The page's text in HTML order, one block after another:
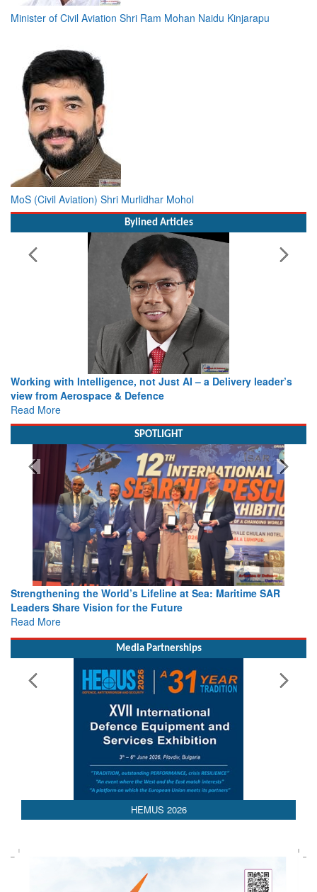
Minister of Civil Aviation Shri Ram Mohan Naidu Kinjarapu
MoS (Civil Aviation) Shri Murlidhar Mohol
Bylined Articles
Working with Intelligence, not Just AI – a Delivery leader’s
view from Aerospace & Defence
Read More
SPOTLIGHT
Strengthening the World’s Lifeline at Sea: Maritime SAR
Leaders Share Vision for the Future
Read More
Media Partnerships
AEDEX 2026